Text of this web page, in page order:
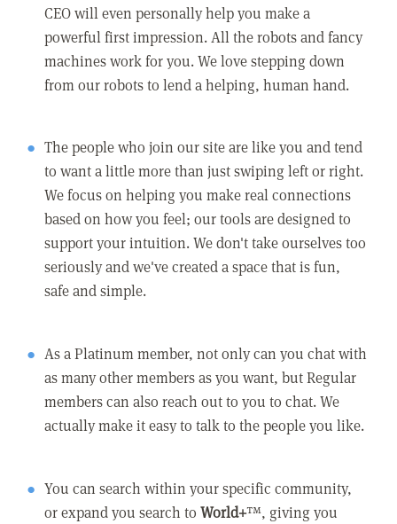
CEO will even personally help you make a
powerful first impression. All the robots and fancy
machines work for you. We love stepping down
from our robots to lend a helping, human hand.
The people who join our site are like you and tend
to want a little more than just swiping left or right.
We focus on helping you make real connections
based on how you feel; our tools are designed to
support your intuition. We don't take ourselves too
seriously and we've created a space that is fun,
safe and simple.
As a Platinum member, not only can you chat with
as many other members as you want, but Regular
members can also reach out to you to chat. We
actually make it easy to talk to the people you like.
You can search within your specific community,
or expand you search toWorld+™, giving you